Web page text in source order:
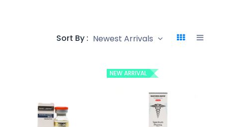
Sort By : Newest Arrivals
NEW ARRIVAL